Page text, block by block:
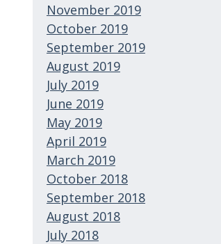
November 2019
October 2019
September 2019
August 2019
July 2019
June 2019
May 2019
April 2019
March 2019
October 2018
September 2018
August 2018
July 2018